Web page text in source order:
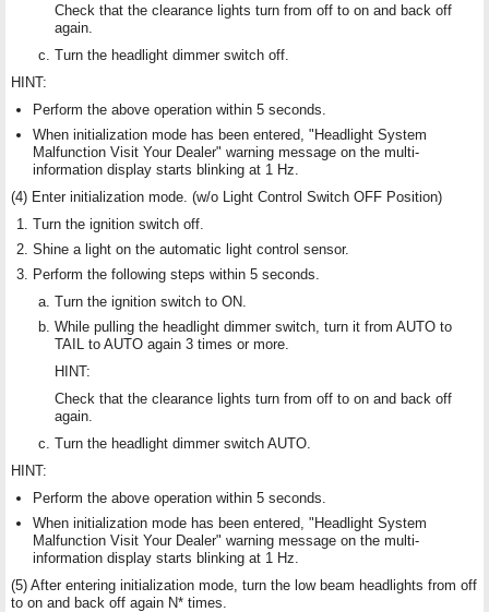
Check that the clearance lights turn from off to on and back off
again.
Turn the headlight dimmer switch off.
HINT:
Perform the above operation within 5 seconds.
When initialization mode has been entered, "Headlight System
Malfunction Visit Your Dealer" warning message on the multi-
information display starts blinking at 1 Hz.
(4) Enter initialization mode. (w/o Light Control Switch OFF Position)
Turn the ignition switch off.
Shine a light on the automatic light control sensor.
Perform the following steps within 5 seconds.
Turn the ignition switch to ON.
While pulling the headlight dimmer switch, turn it from AUTO to
TAIL to AUTO again 3 times or more.
HINT:
Check that the clearance lights turn from off to on and back off
again.
Turn the headlight dimmer switch AUTO.
HINT:
Perform the above operation within 5 seconds.
When initialization mode has been entered, "Headlight System
Malfunction Visit Your Dealer" warning message on the multi-
information display starts blinking at 1 Hz.
(5) After entering initialization mode, turn the low beam headlights from off
to on and back off again N* times.